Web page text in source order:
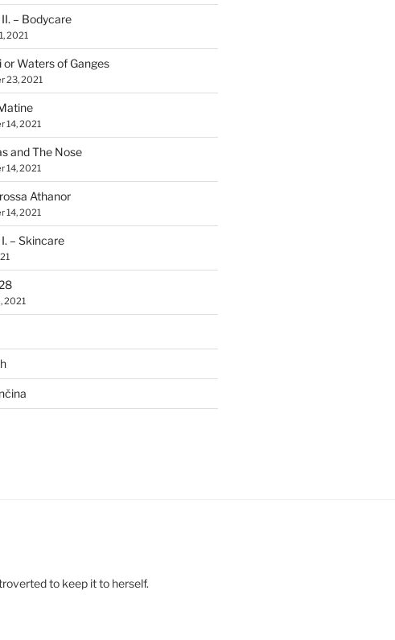
– Bodycare
2021
or Waters of Ganges
23, 2021
14, 2021
and The Nose
14, 2021
Athanor
14, 2021
– Skincare
2021
to keep it to herself.